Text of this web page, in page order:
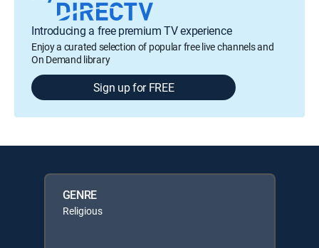
Introducing a free premium TV experience
Enjoy a curated selection of popular free live channels and
On Demand library
Sign up for FREE
GENRE
Religious